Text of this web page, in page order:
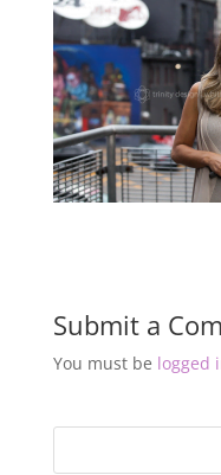
Submit a
You must be logged